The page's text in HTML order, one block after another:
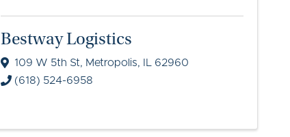
Bestway Logistics
109 W 5th St, Metropolis,
62960
(618) 524-6958